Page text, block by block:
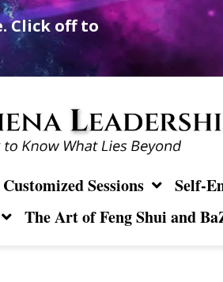
Click off to
Sessions
Self-
The Art of Feng Shui and